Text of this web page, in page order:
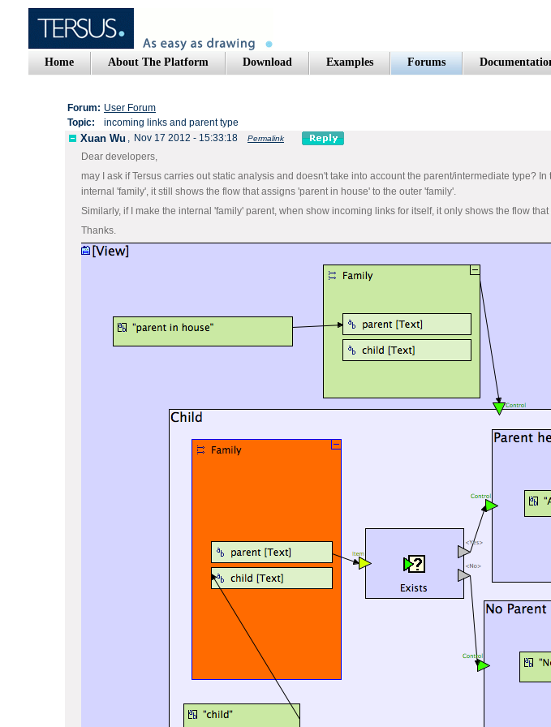
Home About The Platform Download Examples Forums
Forum: User Forum
Topic:
incoming links and parent type
Xuan Wu , Nov 17 2012 - 15:33:18 Permalink
Dear developers,
may I ask if Tersus carries out static analysis and doesn't take into account the parent/intermediate type?
internal 'family', it still shows the flow that assigns 'parent in house' to the outer 'family'.
Similarly, if I make the internal 'family' parent, when show incoming links for itself, it only shows the flow
Thanks.